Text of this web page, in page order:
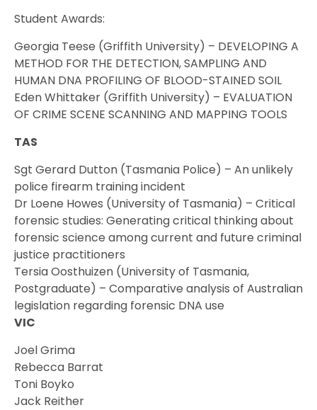
Student Awards:
Georgia Teese (Griffith University) – DEVELOPING A
METHOD FOR THE DETECTION, SAMPLING AND
HUMAN DNA PROFILING OF BLOOD-STAINED SOIL
Eden Whittaker (Griffith University) – EVALUATION
OF CRIME SCENE SCANNING AND MAPPING TOOLS
TAS
Sgt Gerard Dutton (Tasmania Police) – An unlikely
police firearm training incident
Dr Loene Howes (University of Tasmania) – Critical
forensic studies: Generating critical thinking about
forensic science among current and future criminal
justice practitioners
Tersia Oosthuizen (University of Tasmania,
Postgraduate) – Comparative analysis of Australian
legislation regarding forensic DNA use
VIC
Joel Grima
Rebecca Barrat
Toni Boyko
Jack Reither